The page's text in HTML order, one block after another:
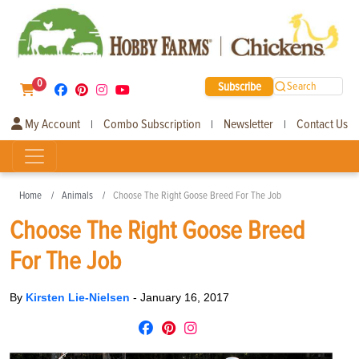
0 Subscribe Search
My Account | Combo Subscription | Newsletter | Contact Us
Home Animals Choose The Right Goose Breed For The Job
Choose The Right Goose Breed
For The Job
By Kirsten Lie-Nielsen - January 16, 2017